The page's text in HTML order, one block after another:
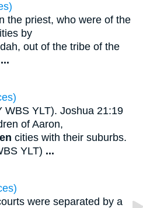
the priest, who were of the
by
out of the tribe of the
...
WBS YLT). Joshua 21:19
of Aaron,
cities with their suburbs.
YLT) ...
were separated by a